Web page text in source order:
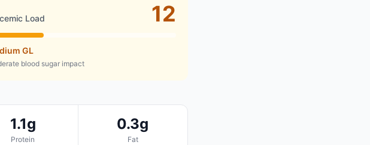
Load 12
GL
blood sugar impact
1.1g
Protein
0.3g
Fat